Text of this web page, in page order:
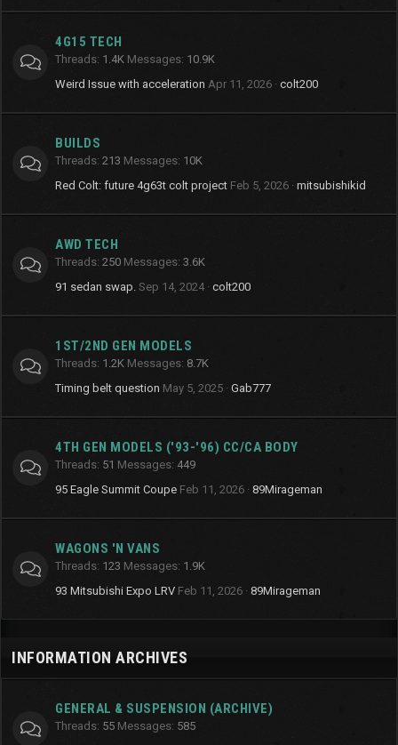
4G15 TECH
Threads 1.4K Messages 10.9K
Weird Issue with acceleration Apr 11, 2026 colt200
BUILDS
Threads 213 Messages 10K
Red Colt: future 4g63t colt project Feb 5, 2026 mitsubishikid
AWD TECH
Threads 250 Messages 3.6K
91 sedan swap. Sep 14, 2024 colt200
1ST/2ND GEN MODELS
Threads 1.2K Messages 8.7K
Timing belt question May 5, 2025 Gab777
4TH GEN MODELS ('93-'96) CC/CA BODY
Threads 51 Messages 449
95 Eagle Summit Coupe Feb 11, 2026 89Mirageman
WAGONS 'N VANS
Threads 123 Messages 1.9K
93 Mitsubishi Expo LRV Feb 11, 2026 89Mirageman
INFORMATION ARCHIVES
GENERAL & SUSPENSION (ARCHIVE)
Threads 55 Messages 585